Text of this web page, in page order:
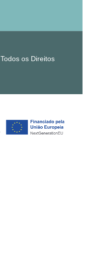
Todos os Direitos